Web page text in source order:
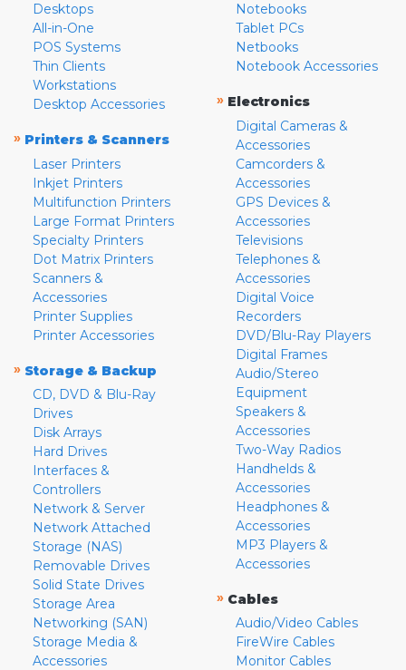
Desktops
All-in-One
POS Systems
Thin Clients
Workstations
Desktop Accessories
» Printers & Scanners
Laser Printers
Inkjet Printers
Multifunction Printers
Large Format Printers
Specialty Printers
Dot Matrix Printers
Scanners &
Accessories
Printer Supplies
Printer Accessories
» Storage & Backup
CD, DVD & Blu-Ray
Drives
Disk Arrays
Hard Drives
Interfaces &
Controllers
Network & Server
Network Attached
Storage (NAS)
Removable Drives
Solid State Drives
Storage Area
Networking (SAN)
Storage Media &
Accessories
Notebooks
Tablet PCs
Netbooks
Notebook Accessories
» Electronics
Digital Cameras &
Accessories
Camcorders &
Accessories
GPS Devices &
Accessories
Televisions
Telephones &
Accessories
Digital Voice
Recorders
DVD/Blu-Ray Players
Digital Frames
Audio/Stereo
Equipment
Speakers &
Accessories
Two-Way Radios
Handhelds &
Accessories
Headphones &
Accessories
MP3 Players &
Accessories
» Cables
Audio/Video Cables
FireWire Cables
Monitor Cables